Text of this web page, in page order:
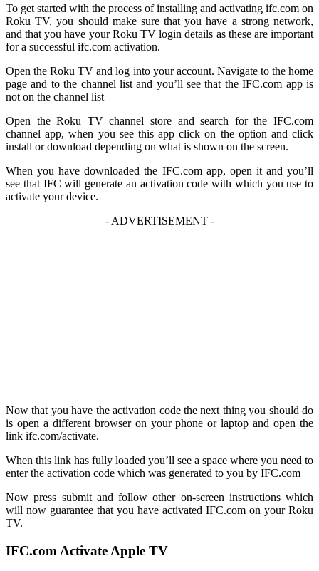
To get started with the process of installing and activating ifc.com on
Roku TV, you should make sure that you have a strong network,
and that you have your Roku TV login details as these are important
for a successful ifc.com activation.
Open the Roku TV and log into your account. Navigate to the home
page and to the channel list and you’ll see that the IFC.com app is
not on the channel list
Open the Roku TV channel store and search for the IFC.com
channel app, when you see this app click on the option and click
install or download depending on what is shown on the screen.
When you have downloaded the IFC.com app, open it and you’ll
see that IFC will generate an activation code with which you use to
activate your device.
- ADVERTISEMENT -
Now that you have the activation code the next thing you should do
is open a different browser on your phone or laptop and open the
link ifc.com/activate.
When this link has fully loaded you’ll see a space where you need to
enter the activation code which was generated to you by IFC.com
Now press submit and follow other on-screen instructions which
will now guarantee that you have activated IFC.com on your Roku
TV.
IFC.com Activate Apple TV